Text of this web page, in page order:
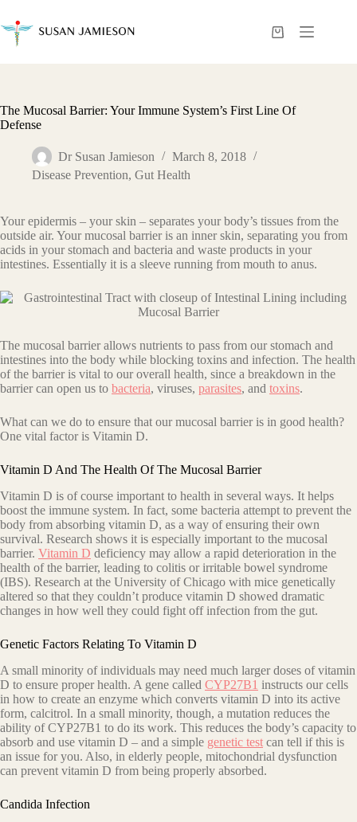
content
Shopping
The Mucosal Barrier: Your Immune System’s First Line Of
Defense
Dr Susan Jamieson
March 8, 2018
Disease Prevention, Gut Health
Your epidermis – your skin – separates your body’s tissues from the
outside air. Your mucosal barrier is an inner skin, separating you from
acids in your stomach and bacteria and waste products in your
intestines. Essentially it is a sleeve running from mouth to anus.
The mucosal barrier allows nutrients to pass from our stomach and
intestines into the body while blocking toxins and infection. The health
of the barrier is vital to our overall health, since a breakdown in the
barrier can open us to bacteria, viruses, parasites, and toxins.
What can we do to ensure that our mucosal barrier is in good health?
One vital factor is Vitamin D.
Vitamin D And The Health Of The Mucosal Barrier
Vitamin D is of course important to health in several ways. It helps
boost the immune system. In fact, some bacteria attempt to prevent the
body from absorbing vitamin D, as a way of ensuring their own
survival. Research shows it is especially important to the mucosal
barrier. Vitamin D deficiency may allow a rapid deterioration in the
health of the barrier, leading to colitis or irritable bowel syndrome
(IBS). Research at the University of Chicago with mice genetically
altered so that they couldn’t produce vitamin D showed dramatic
changes in how well they could fight off infection from the gut.
Genetic Factors Relating To Vitamin D
A small minority of individuals may need much larger doses of vitamin
D to ensure proper health. A gene called CYP27B1 instructs our cells
in how to create an enzyme which converts vitamin D into its active
form, calcitrol. In a small minority, though, a mutation reduces the
ability of CYP27B1 to do its work. This reduces the body’s capacity to
absorb and use vitamin D – and a simple genetic test can tell if this is
an issue for you. Also, in elderly people, mitochondrial dysfunction
can prevent vitamin D from being properly absorbed.
Candida Infection